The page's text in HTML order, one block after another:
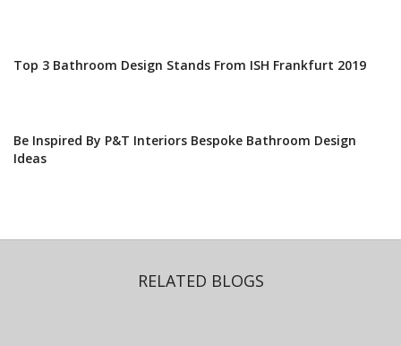
Top 3 Bathroom Design Stands From ISH Frankfurt 2019
Be Inspired By P&T Interiors Bespoke Bathroom Design
Ideas
RELATED BLOGS